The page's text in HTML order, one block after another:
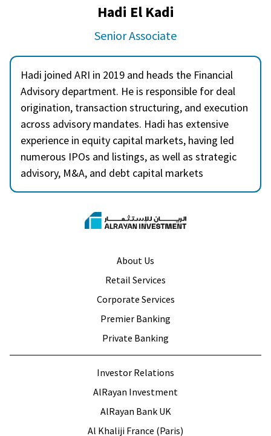
a Certified Anti-Money Laundering Specialist
Hadi El Kadi
Senior Associate
Hadi joined ARI in 2019 and heads the Financial
Advisory department. He is responsible for deal
origination, transaction structuring, and execution
across advisory mandates. Hadi has extensive
experience in equity capital markets, having led
numerous IPOs and listings, as well as strategic
advisory, M&A, and debt capital markets
transactions. Prior to ARI, Hadi spent over 6 years
and EY’s Economics and Valuation Advisory
on various sectors. Hadi is a CFA charter holder
Imperial College London.
Investor Relations
AlRayan Investment
AlRayan Bank UK
Al Khaliji France (Paris)
About Us
Retail Services
Corporate Services
Premier Banking
Private Banking